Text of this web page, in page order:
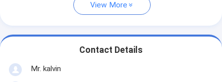
View More
Contact Details
Mr. kalvin